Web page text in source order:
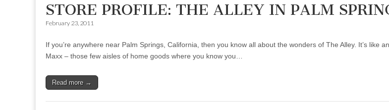
STORE PROFILE: THE ALLEY IN PALM
February 23, 2011
If you’re anywhere near Palm Springs, California, then you know all about the wonders of The Alley. It’s like
Maxx – those few aisles of home goods where you know you…
Read more →